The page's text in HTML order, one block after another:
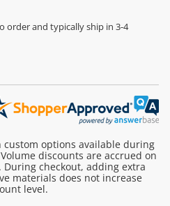
order and typically ship in 3-4
custom options available during
discounts are accrued on
checkout, adding extra
materials does not increase
level.